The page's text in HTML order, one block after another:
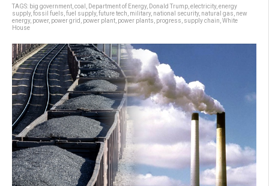
TAGS: big government coal Department of Energy, Donald Trump electricity, energy
supply, fossil fuels fuel supply, future tech military, national security, natural gas new
energy, power, power grid power plant power plants progress supply chain White
House